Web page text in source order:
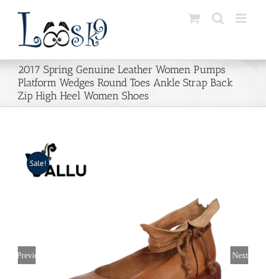
content
2017 Spring Genuine Leather Women Pumps
Platform Wedges Round Toes Ankle Strap Back
Zip High Heel Women Shoes
Sale!
Previous Next